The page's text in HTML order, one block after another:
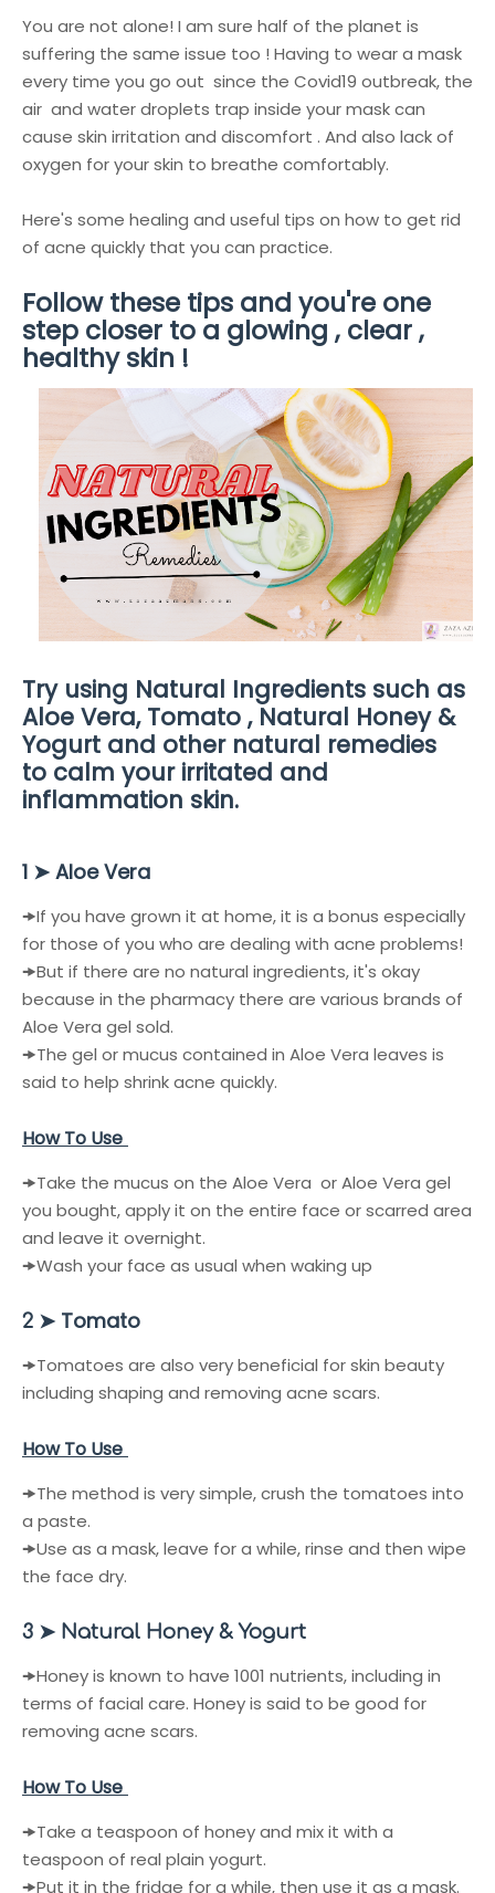
You are not alone! I am sure half of the planet is
suffering the same issue too ! Having to wear a mask
every time you go out since the Covid19 outbreak, the
air and water droplets trap inside your mask can
cause skin irritation and discomfort . And also lack of
oxygen for your skin to breathe comfortably.
Here's some healing and useful tips on how to get rid
of acne quickly that you can practice.
Follow these tips and you're one
step closer to a glowing , clear ,
healthy skin !
Try using Natural Ingredients such as
Aloe Vera, Tomato , Natural Honey &
Yogurt and other natural remedies
to calm your irritated and
inflammation skin.
1 ➤ Aloe Vera
🠞If you have grown it at home, it is a bonus especially
for those of you who are dealing with acne problems!
🠞But if there are no natural ingredients, it's okay
because in the pharmacy there are various brands of
Aloe Vera gel sold.
🠞The gel or mucus contained in Aloe Vera leaves is
said to help shrink acne quickly.
How To Use
🠞Take the mucus on the Aloe Vera orAloe Vera gel
you bought, apply it on the entire face or scarred area
and leave it overnight.
🠞Wash your face as usual when waking up
2 ➤ Tomato
🠞Tomatoes are also very beneficial for skin beauty
including shaping and removing acne scars.
How To Use
🠞The method is very simple, crush the tomatoes into
a paste.
🠞Use as a mask, leave for a while, rinse and then wipe
the face dry.
3 ➤ Natural Honey & Yogurt
🠞Honey is known to have 1001 nutrients, including in
terms of facial care. Honey is said to be good for
removing acne scars.
How To Use
🠞Take a teaspoon of honey and mix it with a
teaspoon of real plain yogurt.
🠞Put it in the fridge for a while, then use it as a mask.